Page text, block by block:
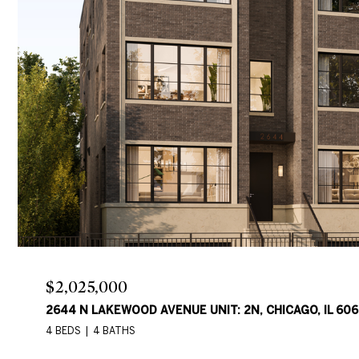
$2,025,000
2644 N LAKEWOOD AVENUE UNIT: 2N, CHICAGO, IL
4 BEDS 4 BATHS